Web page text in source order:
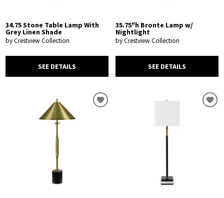
34.75 Stone Table Lamp With
Grey Linen Shade
by Crestview Collection
SEE DETAILS
35.75"h Bronte Lamp w/
Nightlight
by Crestview Collection
SEE DETAILS